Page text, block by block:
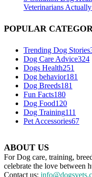
Veterinarians
POPULAR
Trending Dog Stories
Dog Care Advice324
Dogs Health251
Dog behavior181
Dog Breeds181
Fun Facts180
Dog Food120
Dog Training111
Pet Accessories67
ABOUT US
For Dog care, training,
celebrate the love between
Contact us: